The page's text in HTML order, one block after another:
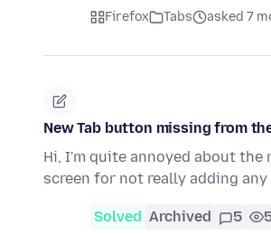
Firefox Tabs asked 7
New Tab button missing from
Hi, I'm quite annoyed about the
screen for not really adding
Solved Archived 5